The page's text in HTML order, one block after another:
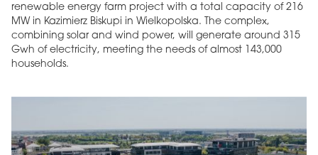
renewable energy farm project with a total capacity of 216
MW in Kazimierz Biskupi in Wielkopolska. The complex,
combining solar and wind power, will generate around 315
Gwh of electricity, meeting the needs of almost 143,000
households.